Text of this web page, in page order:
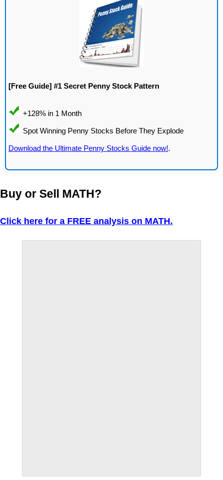
[Free Guide] #1 Secret Penny Stock Pattern
Download the Ultimate Penny Stocks Guide now!.
Buy or Sell MATH?
Click here for a FREE analysis on MATH.